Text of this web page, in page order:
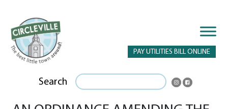
PAY UTILITIES BILL ONLINE
Search